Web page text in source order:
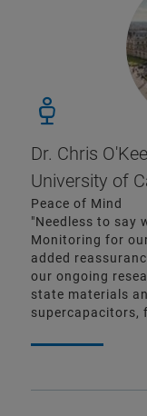
Dr. Chris
University of
Peace of Mind
"Needless to say
Monitoring for
added
our ongoing
state materials
supercapacitors,